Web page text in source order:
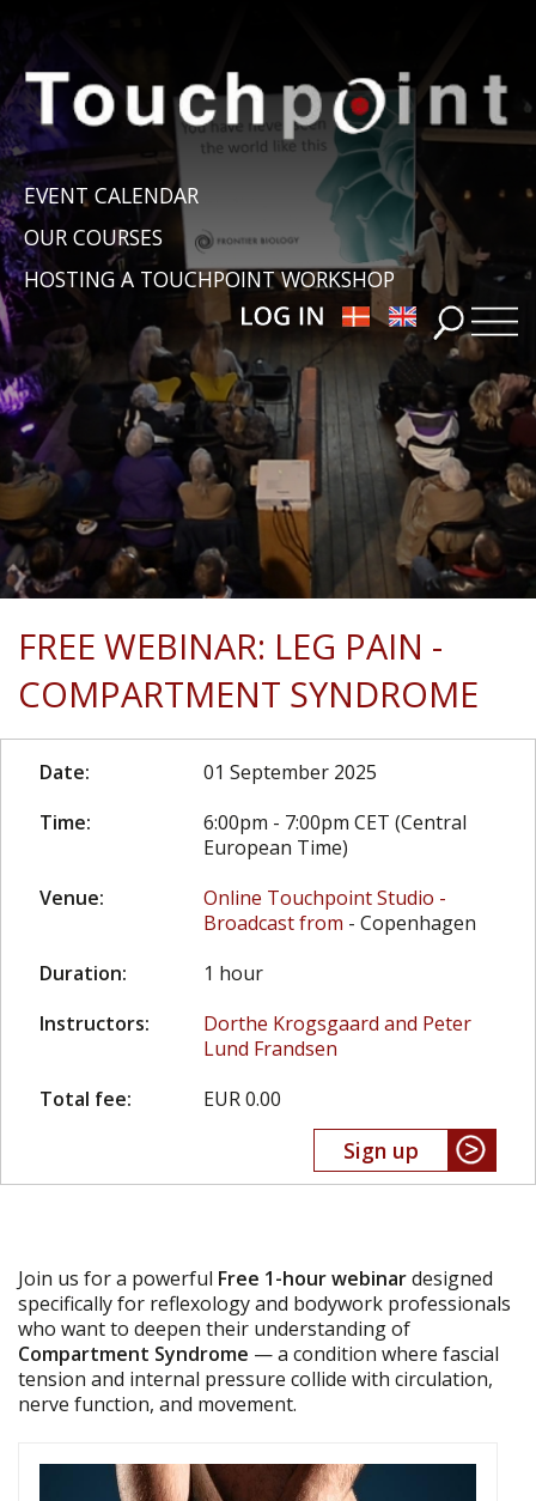
EVENT CALENDAR
OUR COURSES
HOSTING A TOUCHPOINT WORKSHOP
FREE WEBINAR: LEG PAIN -
COMPARTMENT SYNDROME
Date:
01 September 2025
Time:
6:00pm - 7:00pm CET (Central
European Time)
Venue:
Online Touchpoint Studio -
Broadcast from - Copenhagen
Duration:
1 hour
Instructors:
Dorthe Krogsgaard and Peter
Lund Frandsen
Total fee:
EUR 0.00
Sign up
Join us for a powerful Free 1-hour webinardesigned
specifically for reflexology and bodywork professionals
who want to deepen their understanding of
Compartment Syndrome — a condition where fascial
tension and internal pressure collide with circulation,
nerve function, and movement.